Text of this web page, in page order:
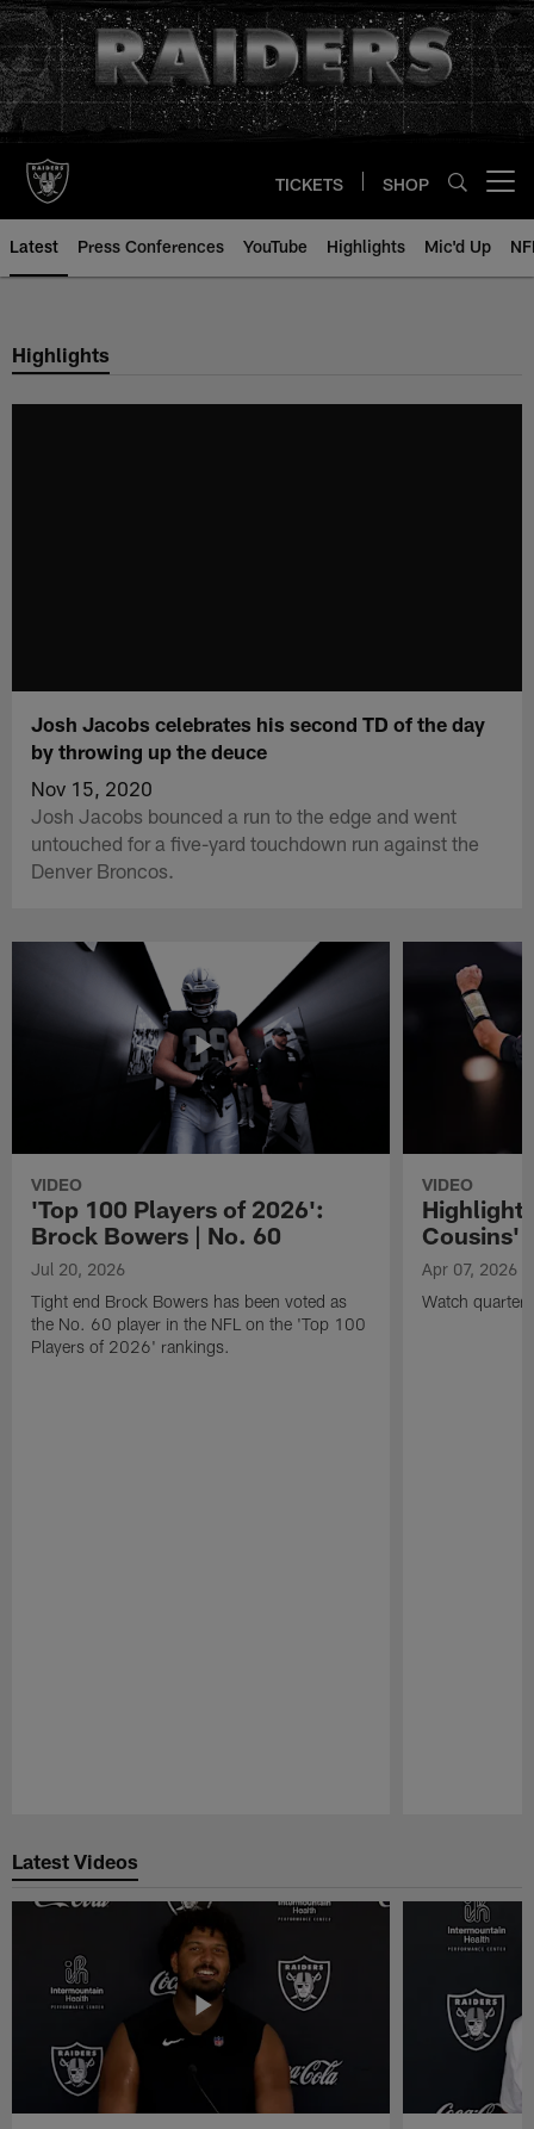
Skip
to
main
content
TICKETS SHOP
Latest Press Conferences YouTube Highlights Mic'd Up
Highlights
Josh Jacobs celebrates his second TD of the day
by throwing up the deuce
Nov 15, 2020
Josh Jacobs bounced a run to the edge and went
untouched for a five-yard touchdown run against the
Denver Broncos.
VIDEO
'Top 100 Players of 2026':
Brock Bowers | No. 60
Jul 20, 2026
Tight end Brock Bowers has been voted as
the No. 60 player in the NFL on the 'Top 100
Players of 2026' rankings.
VIDEO
Cousins'
Apr 07, 2026
Watch
Latest Videos